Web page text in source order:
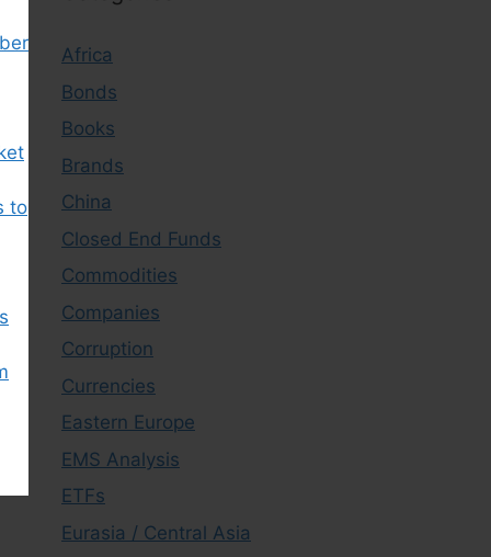
to
Africa
Bonds
Books
Brands
China
Closed End Funds
Commodities
Companies
Corruption
Currencies
Eastern Europe
EMS Analysis
ETFs
Eurasia / Central Asia